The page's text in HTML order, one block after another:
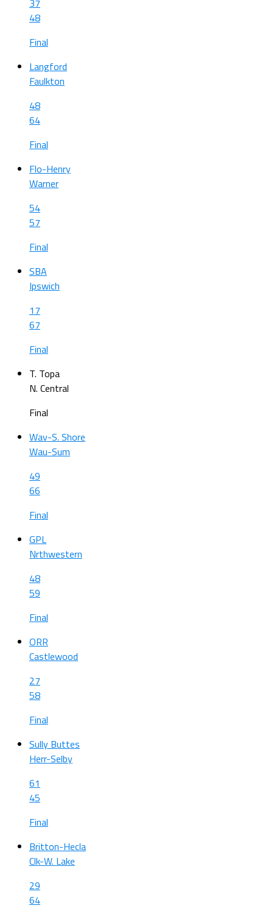
37
48
Final
Langford
Faulkton
48
64
Final
Flo-Henry
Warner
54
57
Final
SBA
Ipswich
17
67
Final
T. Topa
N. Central
Final
Wav-S. Shore
Wau-Sum
49
66
Final
GPL
Nrthwestern
48
59
Final
ORR
Castlewood
27
58
Final
Sully Buttes
Herr-Selby
61
45
Final
Britton-Hecla
Clk-W. Lake
29
64